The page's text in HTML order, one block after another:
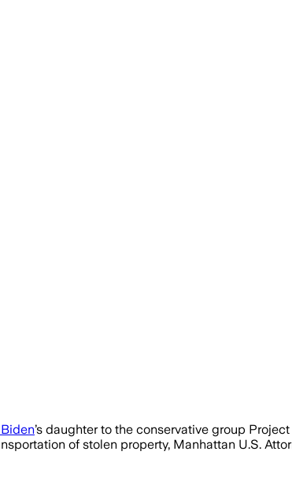
’s daughter to the conservative group
of stolen property, Manhattan U.S.